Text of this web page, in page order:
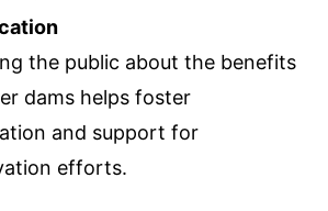
the public about the benefits
dams helps foster
and support for
efforts.